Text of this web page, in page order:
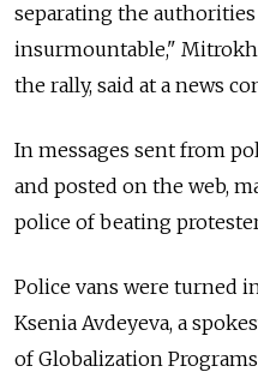
separating the
insurmountable,"
the rally, said at a news
In messages sent from
and posted on the web,
police of beating
Police vans were turned
Ksenia Avdeyeva, a
of Globalization